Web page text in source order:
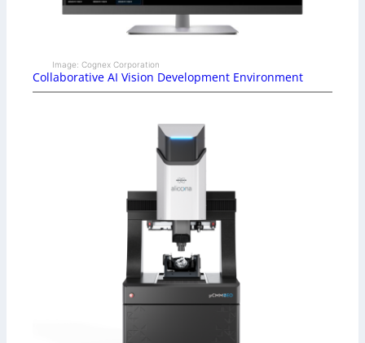
Image: Cognex Corporation
Collaborative AI Vision Development Environment